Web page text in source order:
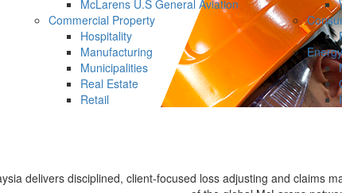
McLarens U.S General Aviation
Commercial Property
Hospitality
Manufacturing
Municipalities
Real Estate
Retail
delivers disciplined, client-focused loss adjusting and claims